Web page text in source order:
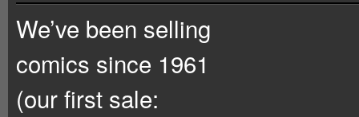
We’ve been selling
comics since 1961
(our first sale: